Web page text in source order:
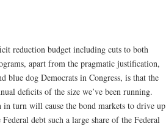
reduction budget including cuts to both
apart from the pragmatic justification,
blue dog Democrats in Congress, is that the
deficits of the size we’ve been running.
turn will cause the bond markets to drive up
debt such a large share of the Federal